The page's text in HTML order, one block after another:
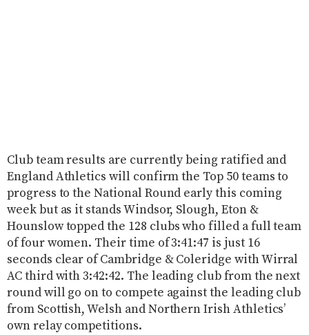
Club team results are currently being ratified and
England Athletics will confirm the Top 50 teams to
progress to the National Round early this coming
week but as it stands Windsor, Slough, Eton &
Hounslow topped the 128 clubs who filled a full team
of four women. Their time of 3:41:47 is just 16
seconds clear of Cambridge & Coleridge with Wirral
AC third with 3:42:42. The leading club from the next
round will go on to compete against the leading club
from Scottish, Welsh and Northern Irish Athletics’
own relay competitions.